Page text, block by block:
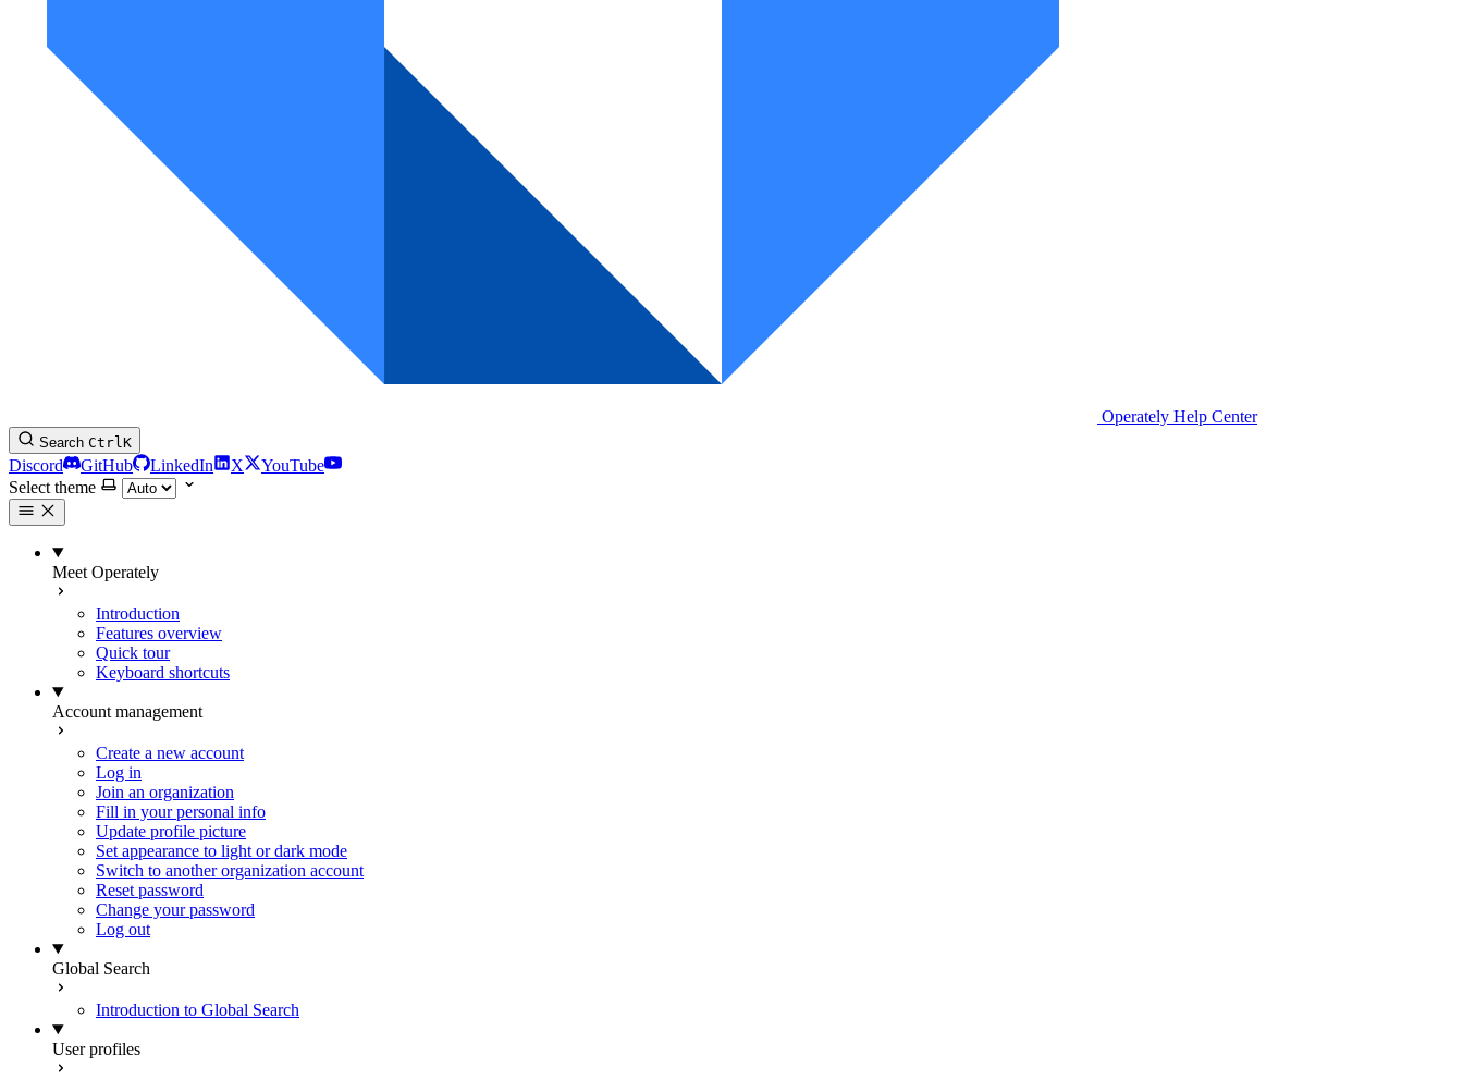
Operately Help Center
Search CtrlK
Discord GitHub LinkedIn X
YouTube
Select theme
Meet Operately
Introduction
Features overview
Quick tour
Keyboard shortcuts
Account management
Create a new account
Log in
Join an organization
Fill in your personal info
Update profile picture
Set appearance to light or dark mode
Switch to another organization account
Reset password
Change your password
Log out
Global Search
Introduction to Global Search
User profiles